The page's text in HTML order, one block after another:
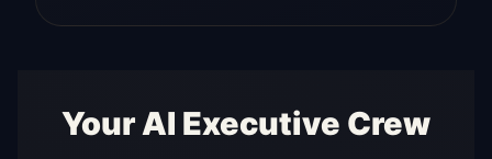
Your AI Executive Crew